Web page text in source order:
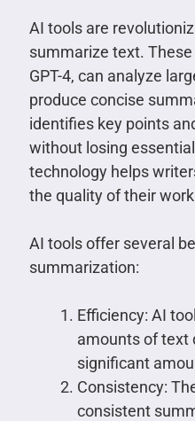
AI tools are
summarize text. These
GPT-4, can analyze
produce concise
identifies key points
without losing
technology helps
the quality of their
AI tools offer several
summarization:
Efficiency: AI
amounts of text
significant
Consistency:
consistent